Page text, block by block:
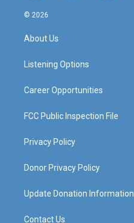
s
a
g
a
© 2026
About Us
Listening Options
Career Opportunities
FCC Public Inspection File
Privacy Policy
Donor Privacy Policy
Update Donation Information
Contact Us